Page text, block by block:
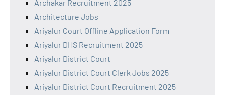
Archakar Recruitment 2025
Architecture Jobs
Ariyalur Court Offline Application Form
Ariyalur DHS Recruitment 2025
Ariyalur District Court
Ariyalur District Court Clerk Jobs 2025
Ariyalur District Court Recruitment 2025